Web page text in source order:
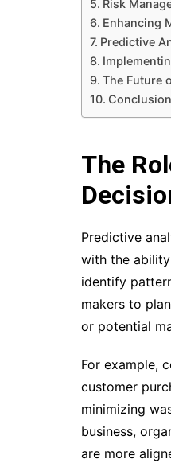
Risk
Enhancing
Predictive
The Future
Conclusion
The
Predictive
with the
identify
makers to
or potential
For example,
customer
minimizing
business,
are more